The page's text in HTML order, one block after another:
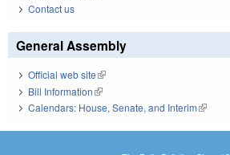
Contact us
General Assembly
Official web site(link is external)
Bill Information(link is external)
Calendars: House, Senate, and Interim(link is